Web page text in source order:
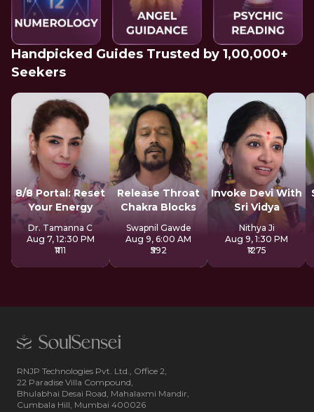
Handpicked Guides Trusted by 1,00,000+
Seekers
8/8 Portal: Reset
Your Energy
Dr. Tamanna C
Aug 7, 12:30 PM
₹1111
Release Throat
Chakra Blocks
Swapnil Gawde
Aug 9, 6:00 AM
₹592
Invoke Devi With
Sri Vidya
Nithya Ji
Aug 9, 1:30 PM
₹1275
RNJP Technologies Pvt. Ltd., Office 2,
22 Paradise Villa Compound,
Bhulabhai Desai Road, Mahalaxmi Mandir,
Cumbala Hill, Mumbai 400026